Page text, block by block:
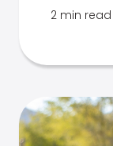
2 min read